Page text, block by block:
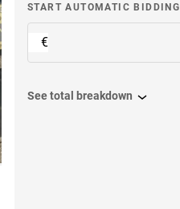
START AUTOMATIC BIDDING
€
See total breakdown